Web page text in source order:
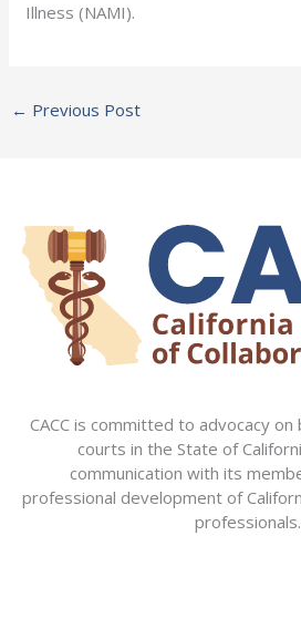
Illness (NAMI).
← Previous Post
CACC is committed to advocacy
courts in the State of
communication with its
professional development of
professionals.